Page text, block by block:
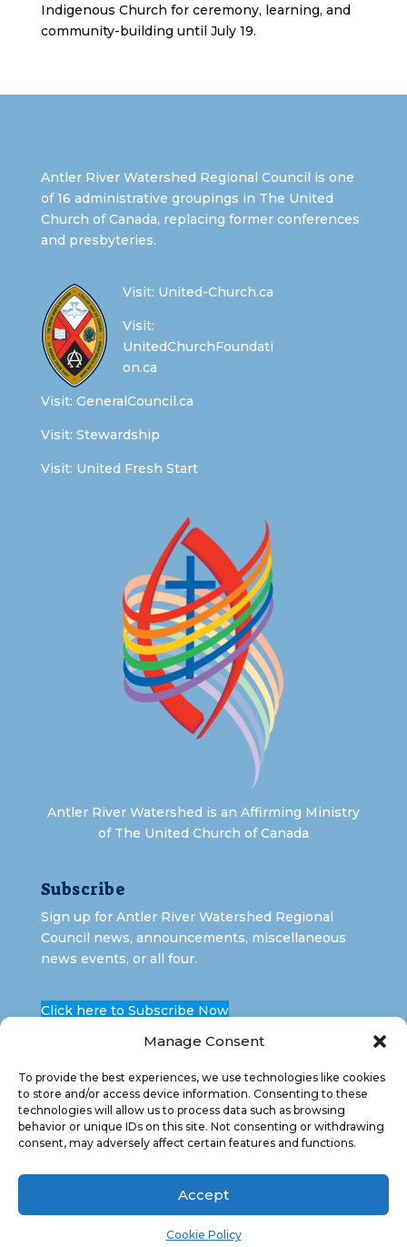
Manage Consent
To provide the best experiences, we use technologies like cookies
to store and/or access device information. Consenting to these
technologies will allow us to process data such as browsing
behavior or unique IDs on this site. Not consenting or withdrawing
consent, may adversely affect certain features and functions.
Accept
Cookie Policy
Indigenous Church for ceremony, learning, and
community-building until July 19.
Antler River Watershed Regional Council is one
of 16 administrative groupings in The United
Church of Canada, replacing former conferences
and presbyteries.
Visit: United-Church.ca
Visit:
UnitedChurchFoundati
on.ca
Visit: GeneralCouncil.ca
Visit: Stewardship
Visit: United Fresh Start
Antler River Watershed is an Affirming Ministry
of The United Church of Canada
Subscribe
Sign up for Antler River Watershed Regional
Council news, announcements, miscellaneous
news events, or all four.
Click here to Subscribe Now
Copyright 2026 Antler River Watershed Regional
Council. All Rights Reserved.